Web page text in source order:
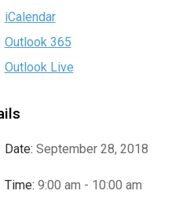
iCalendar
Outlook 365
Outlook Live
Date: September 28, 2018
Time: 9:00 am - 10:00 am